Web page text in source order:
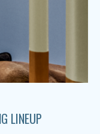
LINEUP